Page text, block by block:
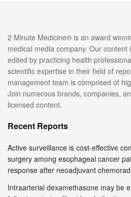
2 Minute Medicine® is an award
medical media company. Our content
edited by practicing health
scientific expertise in their field of
management team is comprised of
Join numerous brands, companies,
licensed content.
Recent Reports
Active surveillance is cost-effective
surgery among esophageal cancer
response after neoadjuvant
Intraarterial dexamethasone may be